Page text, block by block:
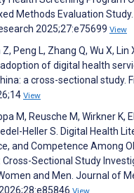
Methods Evaluation
2025;27:e75699 View
Z, Peng L, Zhang Q, Wu X,
of digital health
a cross-sectional study.
View
M, Reusche M, Wirkner K,
Heller S. Digital Health
and Competence Among
Cross-Sectional Study
and Men. Journal of
View